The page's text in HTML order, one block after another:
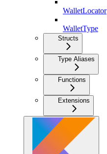
WalletLocator
WalletType
Structs
Type Aliases
Functions
Extensions